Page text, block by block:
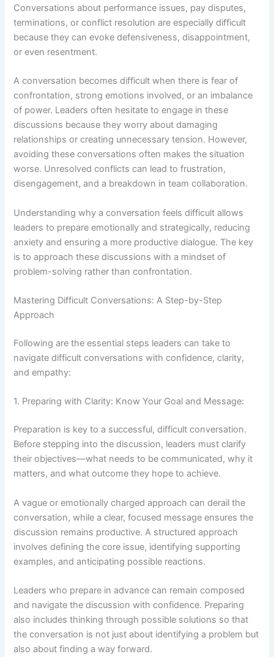
Conversations about performance issues, pay disputes,
terminations, or conflict resolution are especially difficult
because they can evoke defensiveness, disappointment,
or even resentment.
A conversation becomes difficult when there is fear of
confrontation, strong emotions involved, or an imbalance
of power. Leaders often hesitate to engage in these
discussions because they worry about damaging
relationships or creating unnecessary tension. However,
avoiding these conversations often makes the situation
worse. Unresolved conflicts can lead to frustration,
disengagement, and a breakdown in team collaboration.
Understanding why a conversation feels difficult allows
leaders to prepare emotionally and strategically, reducing
anxiety and ensuring a more productive dialogue. The key
is to approach these discussions with a mindset of
problem-solving rather than confrontation.
Mastering Difficult Conversations: A Step-by-Step
Approach
Following are the essential steps leaders can take to
navigate difficult conversations with confidence, clarity,
and empathy:
1. Preparing with Clarity: Know Your Goal and Message:
Preparation is key to a successful, difficult conversation.
Before stepping into the discussion, leaders must clarify
their objectives—what needs to be communicated, why it
matters, and what outcome they hope to achieve.
A vague or emotionally charged approach can derail the
conversation, while a clear, focused message ensures the
discussion remains productive. A structured approach
involves defining the core issue, identifying supporting
examples, and anticipating possible reactions.
Leaders who prepare in advance can remain composed
and navigate the discussion with confidence. Preparing
also includes thinking through possible solutions so that
the conversation is not just about identifying a problem but
also about finding a way forward.